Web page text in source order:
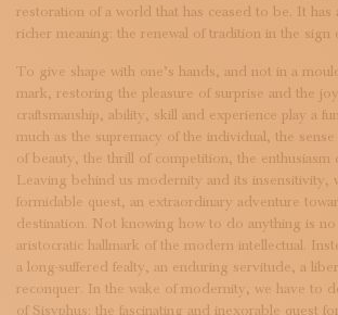
restoration of a world that has ceased to be. It has
richer meaning: the renewal of tradition in the sign
To give shape with one’s hands, and not in a
mark, restoring the pleasure of surprise and the
craftsmanship, ability, skill and experience play a
much as the supremacy of the individual, the
of beauty, the thrill of competition, the enthusiasm
Leaving behind us modernity and its insensitivity,
formidable quest, an extraordinary adventure
destination. Not knowing how to do anything is
aristocratic hallmark of the modern intellectual.
a long-suffered fealty, an enduring servitude, a
reconquer. In the wake of modernity, we have to
of Sisyphus: the fascinating and inexorable quest